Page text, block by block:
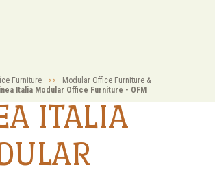
Furniture >>
Modular Office Furniture &
Italia Modular Office Furniture - OFM
ITALIA